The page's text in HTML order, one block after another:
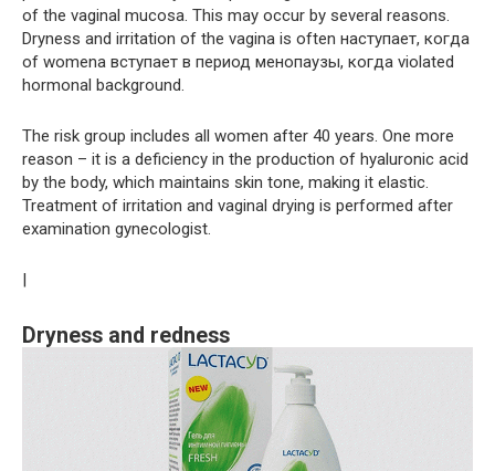
of the vaginal mucosa. This may occur by several reasons.
Dryness and irritation of the vagina is often наступает, когда
of womenа вступает в период менопаузы, когда violated
hormonal background.
The risk group includes all women after 40 years. One more
reason – it is a deficiency in the production of hyaluronic acid
by the body, which maintains skin tone, making it elastic.
Treatment of irritation and vaginal drying is performed after
examination gynecologist.
|
Dryness and redness